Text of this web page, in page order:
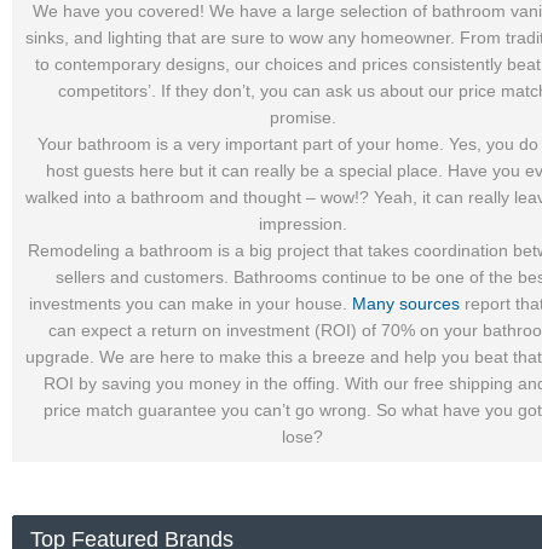
We have you covered! We have a large selection of bathroom
sinks, and lighting that are sure to wow any homeowner. From
to contemporary designs, our choices and prices consistently
competitors’. If they don’t, you can ask us about our price
promise.
Your bathroom is a very important part of your home. Yes, you
host guests here but it can really be a special place. Have you
walked into a bathroom and thought – wow!? Yeah, it can really
impression.
Remodeling a bathroom is a big project that takes coordination
sellers and customers. Bathrooms continue to be one of the
investments you can make in your house. Many sourcesreport
can expect a return on investment (ROI) of 70% on your
upgrade. We are here to make this a breeze and help you beat
ROI by saving you money in the offing. With our free shipping
price match guarantee you can’t go wrong. So what have you
lose?
Top Featured Brands